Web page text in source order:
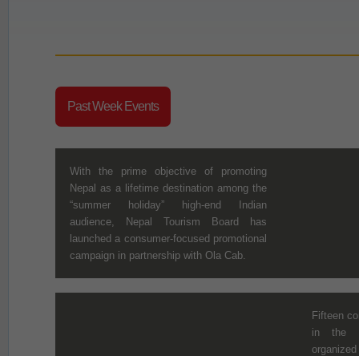
Past Week Events
With the prime objective of promoting
Nepal as a lifetime destination among the
“summer holiday” high-end Indian
audience, Nepal Tourism Board has
launched a consumer-focused promotional
campaign in partnership with Ola Cab.
Fifteen
in the